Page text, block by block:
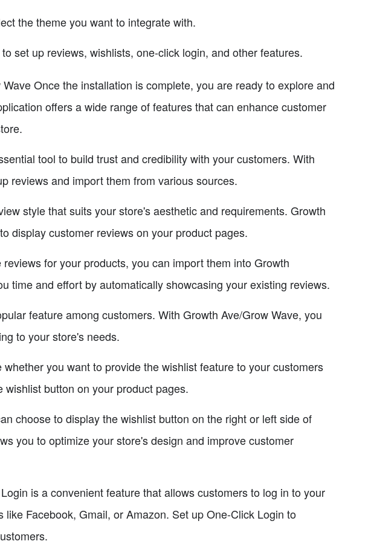
the theme you want to integrate with.
set up reviews, wishlists, one-click login, and other features.
Once the installation is complete, you are ready to explore and
offers a wide range of features that can enhance customer
tool to build trust and credibility with your customers. With
reviews and import them from various sources.
style that suits your store's aesthetic and requirements. Growth
display customer reviews on your product pages.
for your products, you can import them into Growth
time and effort by automatically showcasing your existing reviews.
feature among customers. With Growth Ave/Grow Wave, you
to your store's needs.
you want to provide the wishlist feature to your customers
button on your product pages.
choose to display the wishlist button on the right or left side of
you to optimize your store's design and improve customer
is a convenient feature that allows customers to log in to your
Facebook, Gmail, or Amazon. Set up One-Click Login to